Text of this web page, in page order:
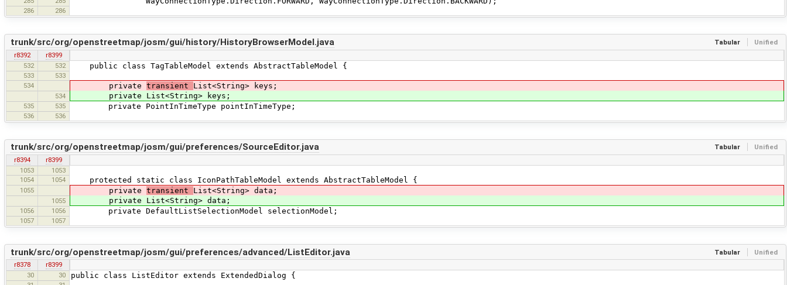
286 286
Tabular Unified
trunk/src/org/openstreetmap/josm/gui/history/HistoryBrowserModel.java
r8392
r8399
532
532 public class TagTableModel extends AbstractTableModel {
533
533
534
private transient List<String> keys;
534 private List<String> keys;
535 535 private PointInTimeType pointInTimeType;
536 536
Tabular Unified
trunk/src/org/openstreetmap/josm/gui/preferences/SourceEditor.java
r8394
r8399
1053
1053
1054
1054 protected static class IconPathTableModel extends AbstractTableModel {
1055 private transient List<String> data;
1055 private List<String> data;
1056 1056 private DefaultListSelectionModel selectionModel;
1057 1057
Tabular Unified
trunk/src/org/openstreetmap/josm/gui/preferences/advanced/ListEditor.java
r8378
r8399
30
30 public class ListEditor extends ExtendedDialog {